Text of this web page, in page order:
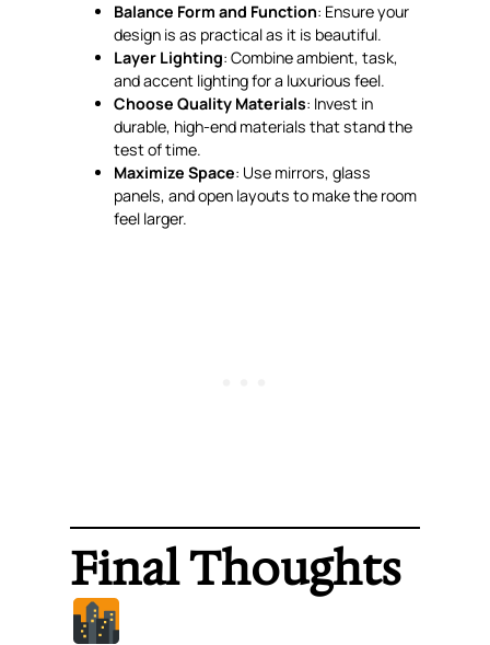
Balance Form and Function: Ensure your
design is as practical as it is beautiful.
Layer Lighting: Combine ambient, task,
and accent lighting for a luxurious feel.
Choose Quality Materials: Invest in
durable, high-end materials that stand the
test of time.
Maximize Space: Use mirrors, glass
panels, and open layouts to make the room
feel larger.
Final Thoughts